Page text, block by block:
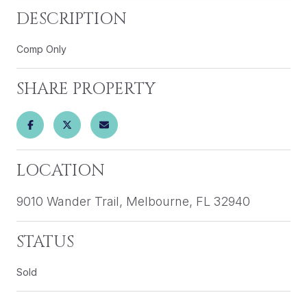
DESCRIPTION
Comp Only
SHARE PROPERTY
LOCATION
9010 Wander Trail, Melbourne, FL 32940
STATUS
Sold